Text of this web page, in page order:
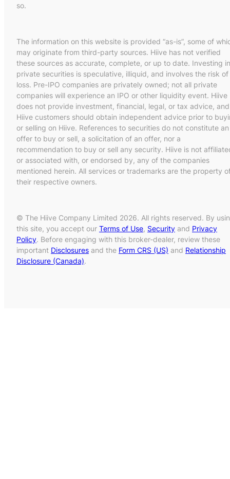
so.
The information on this website is provided “as-is”, some of
may originate from third-party sources. Hiive has not verified
these sources as accurate, complete, or up to date. Investing in
private securities is speculative, illiquid, and involves the risk of
loss. Pre-IPO companies are privately owned; not all private
companies will experience an IPO or other liquidity event. Hiive
does not provide investment, financial, legal, or tax advice, and
Hiive customers should obtain independent advice prior to
or selling on Hiive. References to securities do not constitute an
offer to buy or sell, a solicitation of an offer, nor a
recommendation to buy or sell any security. Hiive is not
or associated with, or endorsed by, any of the companies
mentioned herein. All services or trademarks are the property
their respective owners.
© The Hiive Company Limited 2026. All rights reserved. By
this site, you accept our Terms of Use, Security and Privacy
Policy. Before engaging with this broker-dealer, review these
important Disclosures and the Form CRS (US) and Relationship
Disclosure (Canada).